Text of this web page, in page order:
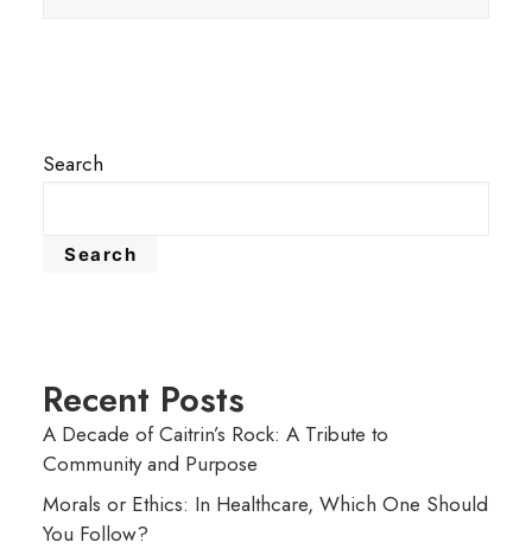
Search
Search
Recent Posts
A Decade of Caitrin’s Rock: A Tribute to
Community and Purpose
Morals or Ethics: In Healthcare, Which One Should
You Follow?